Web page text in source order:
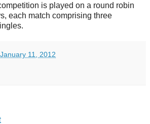
is played on a round robin
each match comprising three
11, 2012